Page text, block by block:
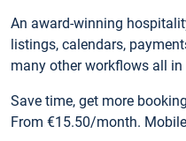
An award-winning
listings, calendars,
many other workflows all in
Save time, get more
From €15.50/month.